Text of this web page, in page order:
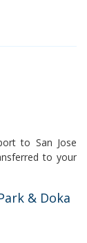
to San Jose
to your
& Doka